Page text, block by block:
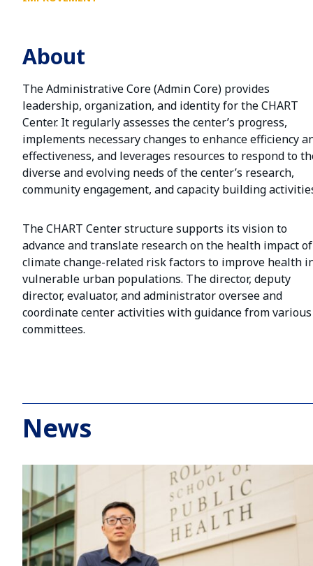
About
The Administrative Core (Admin Core) provides
leadership, organization, and identity for the CHART
Center. It regularly assesses the center’s progress,
implements necessary changes to enhance efficiency
effectiveness, and leverages resources to respond to
diverse and evolving needs of the center’s research,
community engagement, and capacity building
The CHART Center structure supports its vision to
advance and translate research on the health impact of
climate change-related risk factors to improve health
vulnerable urban populations. The director, deputy
director, evaluator, and administrator oversee and
coordinate center activities with guidance from various
committees.
News